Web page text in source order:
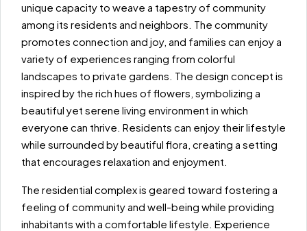
unique capacity to weave a tapestry of community
among its residents and neighbors. The community
promotes connection and joy, and families can enjoy a
variety of experiences ranging from colorful
landscapes to private gardens. The design concept is
inspired by the rich hues of flowers, symbolizing a
beautiful yet serene living environment in which
everyone can thrive. Residents can enjoy their lifestyle
while surrounded by beautiful flora, creating a setting
that encourages relaxation and enjoyment.
The residential complex is geared toward fostering a
feeling of community and well-being while providing
inhabitants with a comfortable lifestyle. Experience